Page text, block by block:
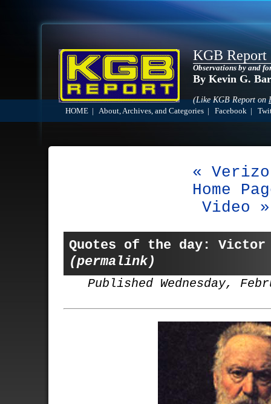
KGB Report
Observations by and
By Kevin G.
(Like KGB Report on
HOME About, Archives, and Categories Facebook
«
Home
Video »
Quotes of the day: Victor
(permalink)
Published Wednesday,